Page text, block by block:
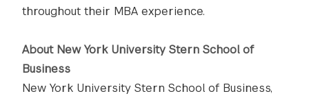
throughout their MBA experience.
About New York University Stern School of
Business
New York University Stern School of Business,